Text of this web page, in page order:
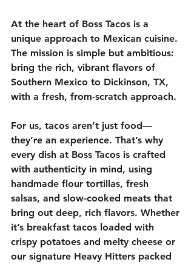
At the heart of Boss Tacos is a
unique approach to Mexican cuisine.
The mission is simple but ambitious:
bring the rich, vibrant flavors of
Southern Mexico to Dickinson, TX,
with a fresh, from-scratch approach.
For us, tacos aren’t just food—
they’re an experience. That’s why
every dish at Boss Tacos is crafted
with authenticity in mind, using
handmade flour tortillas, fresh
salsas, and slow-cooked meats that
bring out deep, rich flavors. Whether
it’s breakfast tacos loaded with
crispy potatoes and melty cheese or
our signature Heavy Hitters packed